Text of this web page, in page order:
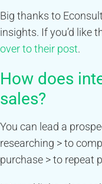
Big thanks to
insights. If you’d like
over to their post.
How does
sales?
You can lead a
researching > to
purchase > to repeat